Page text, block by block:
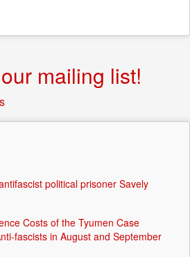
mailing list!
political prisoner Savely
Costs of the Tyumen Case
fascists in August and September